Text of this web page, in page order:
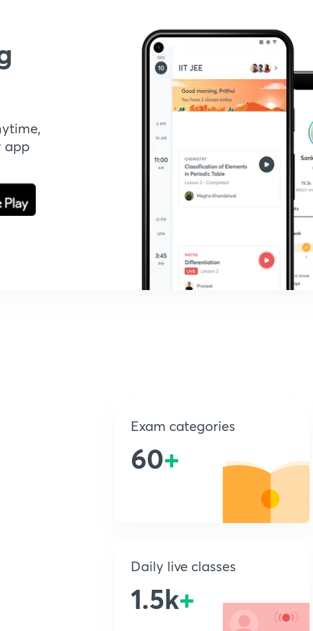
app
Exam categories
60+
Daily live classes
1.5k+